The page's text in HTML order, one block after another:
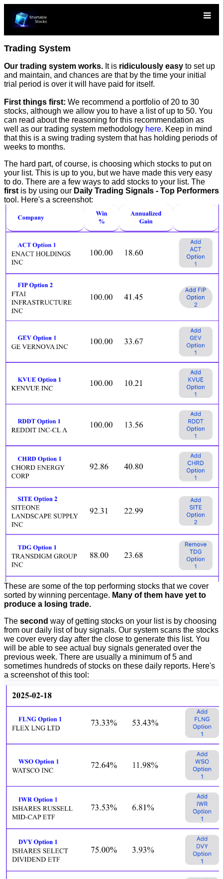
Trading System
Our trading system works. It is ridiculously easy to set up
and maintain, and chances are that by the time your initial
trial period is over it will have paid for itself.
First things first: We recommend a portfolio of 20 to 30
stocks, although we allow you to have a list of up to 50. You
can read about the reasoning for this recommendation as
well as our trading system methodology here. Keep in mind
that this is a swing trading system that has holding periods of
weeks to months.
The hard part, of course, is choosing which stocks to put on
your list. This is up to you, but we have made this very easy
to do. There are a few ways to add stocks to your list. The
first is by using our Daily Trading Signals - Top Performers
tool. Here's a screenshot:
These are some of the top performing stocks that we cover
sorted by winning percentage. Many of them have yet to
produce a losing trade.
The second way of getting stocks on your list is by choosing
from our daily list of buy signals. Our system scans the stocks
we cover every day after the close to generate this list. You
will be able to see actual buy signals generated over the
previous week. There are usually a minimum of 5 and
sometimes hundreds of stocks on these daily reports. Here's
a screenshot of this tool: